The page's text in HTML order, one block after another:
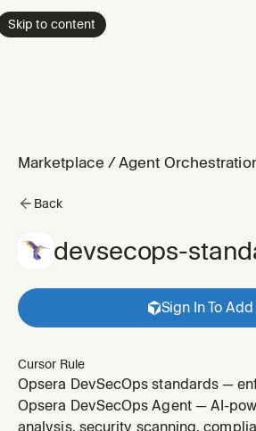
Skip to content
Marketplace /Agent
Back
devsecops-
Sign In To Add
Cursor Rule
Opsera DevSecOps standards —
first practices, telemetry reporting,
awareness across all code changes
Opsera DevSecOps Agent — AI-
analysis, security scanning,